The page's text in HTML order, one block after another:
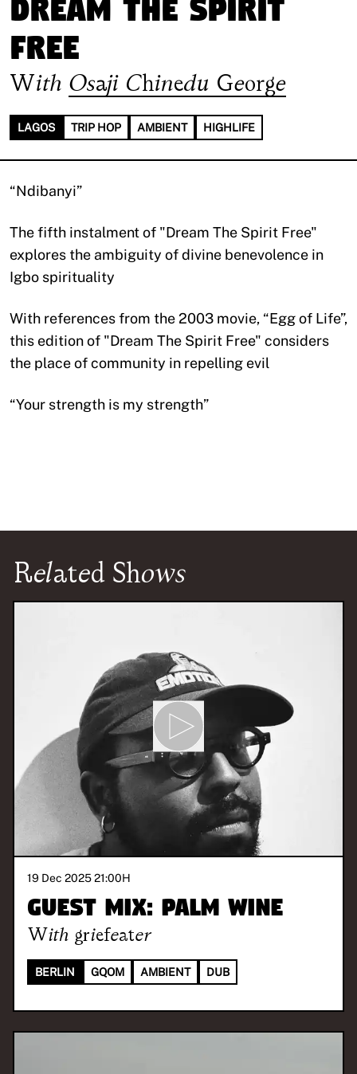
Dream The Spirit
Free
With Osaji Chinedu George
LAGOS TRIP HOP AMBIENT HIGHLIFE
“Ndibanyi”
The fifth instalment of "Dream The Spirit Free"
explores the ambiguity of divine benevolence in
Igbo spirituality
With references from the 2003 movie, “Egg of Life”,
this edition of "Dream The Spirit Free" considers
the place of community in repelling evil
“Your strength is my strength”
Related Shows
19 Dec 2025 21:00H
Guest Mix: Palm Wine
With griefeater
BERLIN GQOM AMBIENT DUB